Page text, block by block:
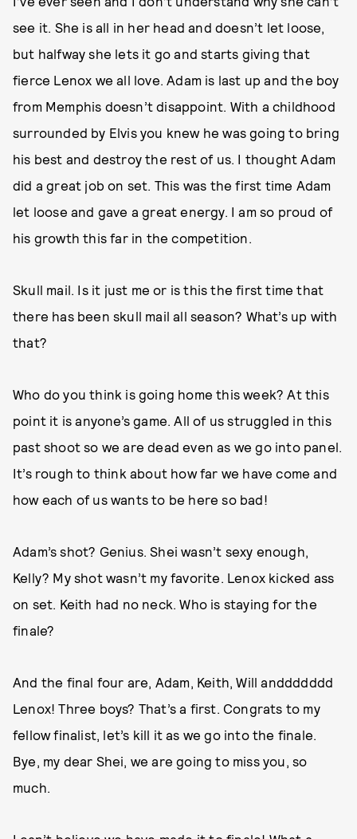
see it. She is all in her head and doesn’t let loose,
but halfway she lets it go and starts giving that
fierce Lenox we all love. Adam is last up and the boy
from Memphis doesn’t disappoint. With a childhood
surrounded by Elvis you knew he was going to bring
his best and destroy the rest of us. I thought Adam
did a great job on set. This was the first time Adam
let loose and gave a great energy. I am so proud of
his growth this far in the competition.
Skull mail. Is it just me or is this the first time that
there has been skull mail all season? What’s up with
that?
Who do you think is going home this week? At this
point it is anyone’s game. All of us struggled in this
past shoot so we are dead even as we go into panel.
It’s rough to think about how far we have come and
how each of us wants to be here so bad!
Adam’s shot? Genius. Shei wasn’t sexy enough,
Kelly? My shot wasn’t my favorite. Lenox kicked ass
on set. Keith had no neck. Who is staying for the
finale?
And the final four are, Adam, Keith, Will anddddddd
Lenox! Three boys? That’s a first. Congrats to my
fellow finalist, let’s kill it as we go into the finale.
Bye, my dear Shei, we are going to miss you, so
much.